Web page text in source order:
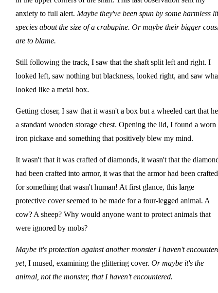
anxiety to full alert. Maybe they've been spun by some harmless
species about the size of a crabupine. Or maybe their bigger
are to blame.
Still following the track, I saw that the shaft split left and right. I
looked left, saw nothing but blackness, looked right, and saw
looked like a metal box.
Getting closer, I saw that it wasn't a box but a wheeled cart that
a standard wooden storage chest. Opening the lid, I found a worn
iron pickaxe and something that positively blew my mind.
It wasn't that it was crafted of diamonds, it wasn't that the
had been crafted into armor, it was that the armor had been crafted
for something that wasn't human! At first glance, this large
protective cover seemed to be made for a four-legged animal. A
cow? A sheep? Why would anyone want to protect animals that
were ignored by mobs?
Maybe it's protection against another monster I haven't
yet, I mused, examining the glittering cover. Or maybe it's the
animal, not the monster, that I haven't encountered.